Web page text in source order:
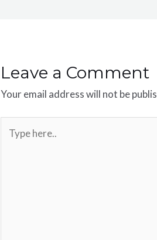
Leave a Comment
Your email address will not be
here..